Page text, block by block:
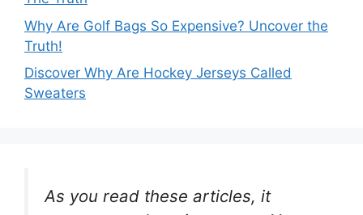
Why Are Golf Bags So Expensive? Uncover the
Truth!
Discover Why Are Hockey Jerseys Called
Sweaters
As you read these articles, it